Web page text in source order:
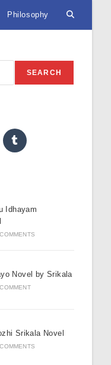
Philosophy Toggle
SEARCH
Idhayam
Novel by Srikala
Srikala Novel